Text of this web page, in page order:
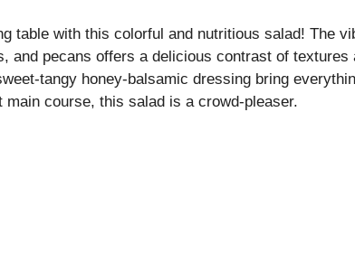
table with this colorful and nutritious salad! The
and pecans offers a delicious contrast of
tangy honey-balsamic dressing bring
course, this salad is a crowd-pleaser.